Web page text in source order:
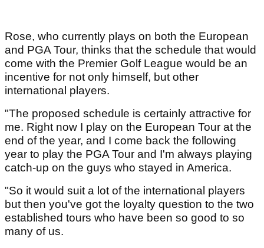
Rose, who currently plays on both the European
and PGA Tour, thinks that the schedule that would
come with the Premier Golf League would be an
incentive for not only himself, but other
international players.
"The proposed schedule is certainly attractive for
me. Right now I play on the European Tour at the
end of the year, and I come back the following
year to play the PGA Tour and I'm always playing
catch-up on the guys who stayed in America.
"So it would suit a lot of the international players
but then you've got the loyalty question to the two
established tours who have been so good to so
many of us.